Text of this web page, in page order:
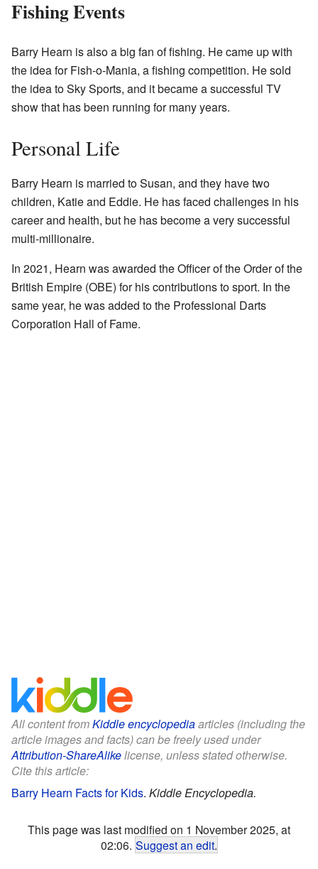
Fishing Events
Barry Hearn is also a big fan of fishing. He came up with
the idea for Fish-o-Mania, a fishing competition. He sold
the idea to Sky Sports, and it became a successful TV
show that has been running for many years.
Personal Life
Barry Hearn is married to Susan, and they have two
children, Katie and Eddie. He has faced challenges in his
career and health, but he has become a very successful
multi-millionaire.
In 2021, Hearn was awarded the Officer of the Order of the
British Empire (OBE) for his contributions to sport. In the
same year, he was added to the Professional Darts
Corporation Hall of Fame.
All content fromKiddle encyclopediaarticles (including the
article images and facts) can be freely used under
Attribution-ShareAlikelicense, unless stated otherwise.
Cite this article:
Barry Hearn Facts for Kids. Kiddle Encyclopedia.
This page was last modified on 1 November 2025, at
02:06. Suggest an edit.